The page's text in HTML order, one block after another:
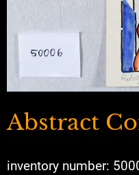
Abstract
inventory number: